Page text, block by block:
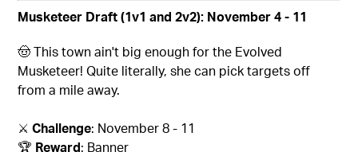
Musketeer Draft (1v1 and 2v2): November 4 - 11
🤠 This town ain't big enough for the Evolved
Musketeer! Quite literally, she can pick targets off
from a mile away.
⚔️Challenge: November 8 - 11
🏆 Reward: Banner